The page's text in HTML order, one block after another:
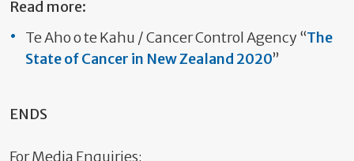
Read more:
Te Aho o te Kahu / Cancer Control Agency “The
State of Cancer in New Zealand 2020”
ENDS
For Media Enquiries: